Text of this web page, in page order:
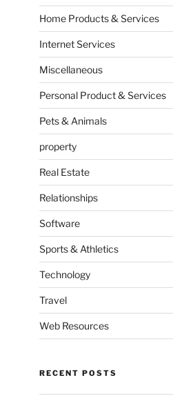
Home Products & Services
Internet Services
Miscellaneous
Personal Product & Services
Pets & Animals
property
Real Estate
Relationships
Software
Sports & Athletics
Technology
Travel
Web Resources
RECENT POSTS